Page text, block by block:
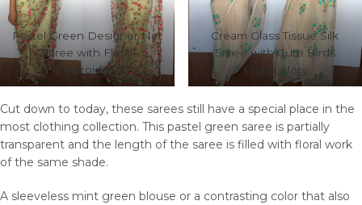
Pastel Green Designer Net
Saree with Floral
Embroidery
Cream Glass Tissue Silk
Saree with Cute Birds
Embroidery
Cut down to today, these sarees still have a special place in the
most clothing collection. This pastel green saree is partially
transparent and the length of the saree is filled with floral work
of the same shade.
A sleeveless mint green blouse or a contrasting color that also